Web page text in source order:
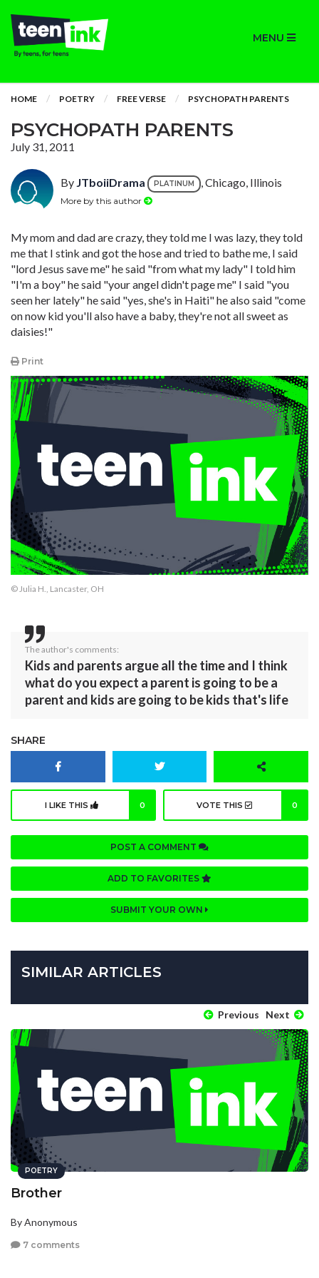
MENU
HOME POETRY FREE VERSE PSYCHOPATH PARENTS
PSYCHOPATH PARENTS
July 31, 2011
By JTboiiDrama PLATINUM , Chicago, Illinois
More by this author
My mom and dad are crazy, they told me I was lazy, they told
me that I stink and got the hose and tried to bathe me, I said
"lord Jesus save me" he said "from what my lady" I told him
"I'm a boy" he said "your angel didn't page me" I said "you
seen her lately" he said "yes, she's in Haiti" he also said "come
on now kid you'll also have a baby, they're not all sweet as
daisies!"
Print
© Julia H., Lancaster, OH
The author's comments:
Kids and parents argue all the time and I think
what do you expect a parent is going to be a
parent and kids are going to be kids that's life
SHARE
I LIKE THIS 0 VOTE THIS 0
POST A COMMENT
ADD TO FAVORITES
SUBMIT YOUR OWN
SIMILAR ARTICLES
Previous Next
POETRY
Brother
By Anonymous
7 comments